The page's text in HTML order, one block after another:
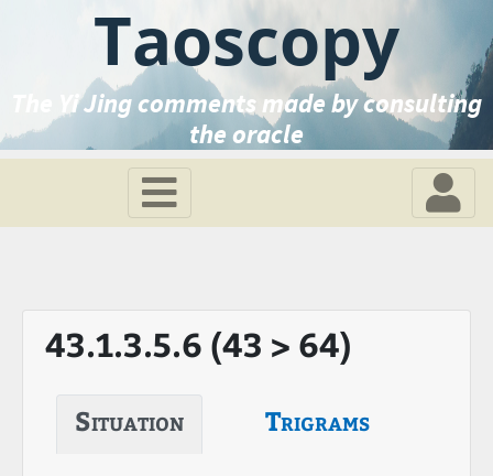
Taoscopy
The Yi Jing comments made by consulting
the oracle
43.1.3.5.6 (43 > 64)
Situation Trigrams